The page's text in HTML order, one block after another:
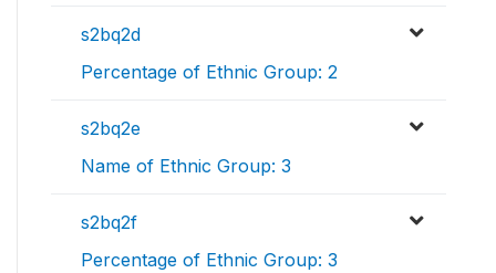
s2bq2d
Percentage of Ethnic Group: 2
s2bq2e
Name of Ethnic Group: 3
s2bq2f
Percentage of Ethnic Group: 3